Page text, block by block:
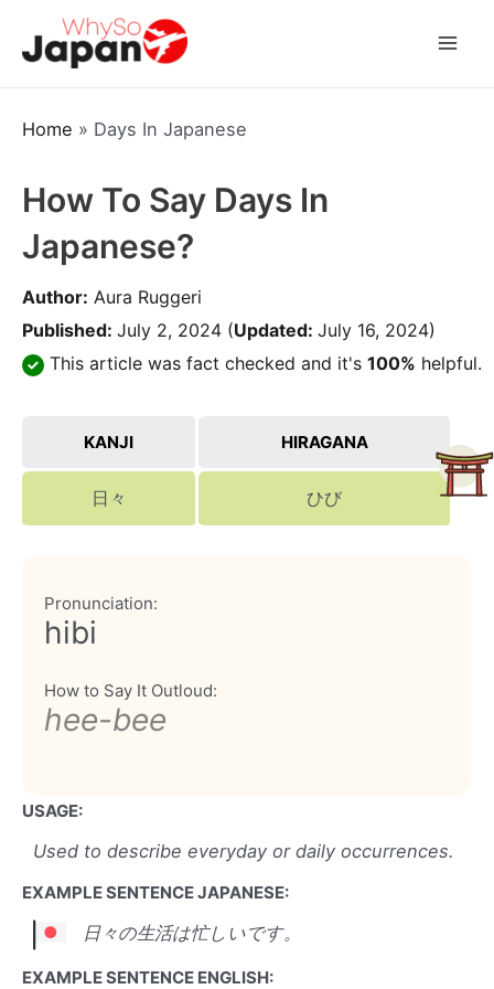
Home » Days In Japanese
How To Say Days In
Japanese?
Author: Aura Ruggeri
Published: July 2, 2024 (Updated: July 16, 2024)
This article was fact checked and it's 100% helpful.
KANJI HIRAGANA
日々 ひび
Pronunciation:
hibi
How to Say It Outloud:
hee-bee
USAGE:
Used to describe everyday or daily occurrences.
EXAMPLE SENTENCE JAPANESE:
日々の生活は忙しいです。
EXAMPLE SENTENCE ENGLISH: